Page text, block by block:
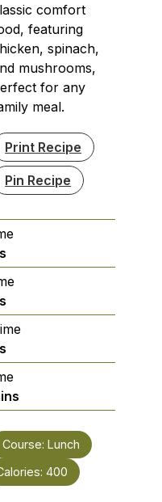
comfort
featuring
spinach,
mushrooms,
for any
meal.
Print Recipe
Pin Recipe
Course: Lunch
400